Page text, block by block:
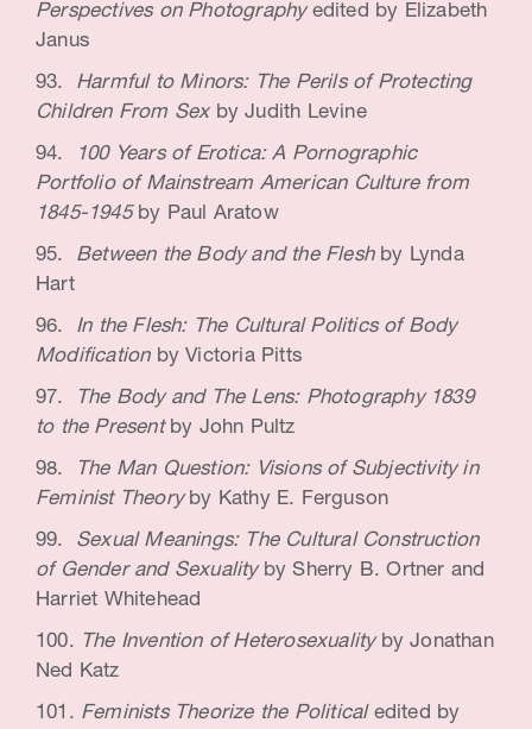
Perspectives on Photographyedited by Elizabeth
Janus
Harmful to Minors: The Perils of Protecting
Children From Sex by Judith Levine
100 Years of Erotica: A Pornographic
Portfolio of Mainstream American Culture from
1845-1945 by Paul Aratow
Between the Body and the Flesh by Lynda
Hart
In the Flesh: The Cultural Politics of Body
Modification by Victoria Pitts
The Body and The Lens: Photography 1839
to the Present by John Pultz
The Man Question: Visions of Subjectivity in
Feminist Theoryby Kathy E. Ferguson
Sexual Meanings: The Cultural Construction
of Gender and Sexuality by Sherry B. Ortner and
Harriet Whitehead
The Invention of Heterosexuality by Jonathan
Ned Katz
Feminists Theorize the Political edited by